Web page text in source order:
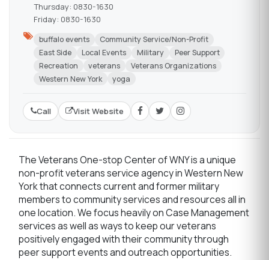
Thursday: 0830-1630
Friday: 0830-1630
buffalo events
Community Service/Non-Profit
East Side
Local Events Military
Peer Support
Recreation
veterans
Veterans Organizations
Western New York
yoga
Call Visit Website
The Veterans One-stop Center of WNY is a unique
non-profit veterans service agency in Western New
York that connects current and former military
members to community services and resources all in
one location. We focus heavily on Case Management
services as well as ways to keep our veterans
positively engaged with their community through
peer support events and outreach opportunities.